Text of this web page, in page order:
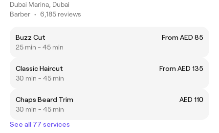
Dubai Marina, Dubai
Barber • 6,185 reviews
Buzz Cut
From AED 85
25 min - 45 min
Classic Haircut
From AED 135
30 min - 45 min
Chaps Beard Trim
AED 110
30 min - 45 min
See all 77 services